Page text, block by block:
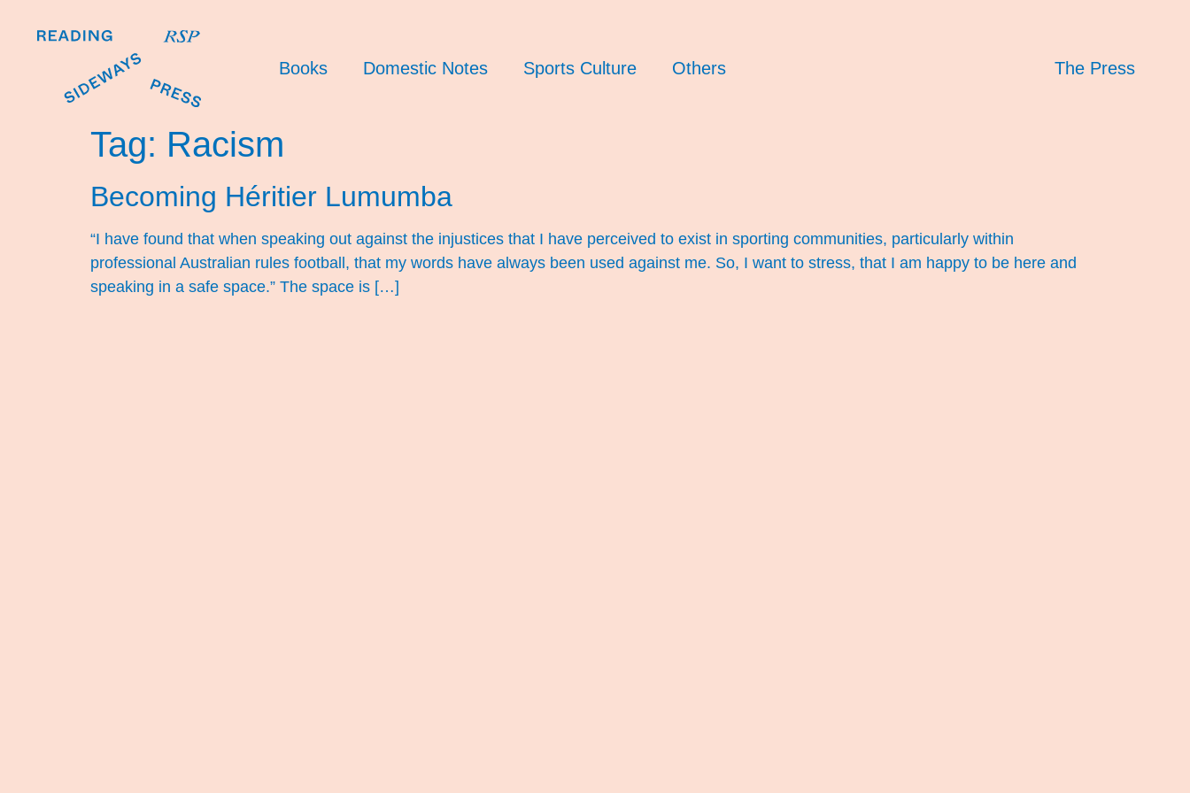
Books Domestic Notes Sports Culture Others The Press
Tag: Racism
Becoming Héritier Lumumba
“I have found that when speaking out against the injustices that I have perceived to exist in sporting communities, particularly within
professional Australian rules football, that my words have always been used against me. So, I want to stress, that I am happy to be here and
speaking in a safe space.” The space is […]